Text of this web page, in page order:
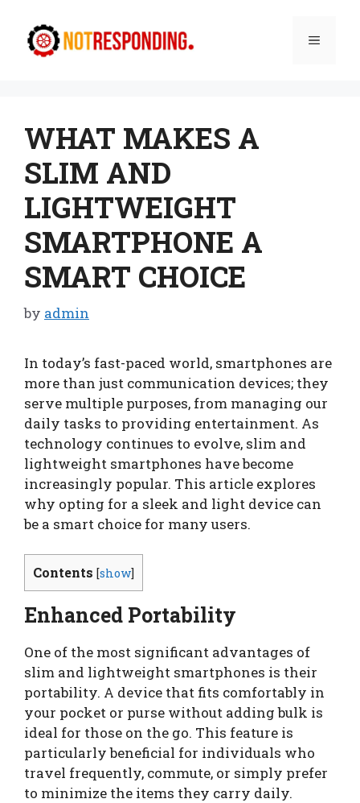
content
Menu
WHAT MAKES A
SLIM AND
LIGHTWEIGHT
SMARTPHONE A
SMART CHOICE
by admin
In today’s fast-paced world, smartphones are
more than just communication devices; they
serve multiple purposes, from managing our
daily tasks to providing entertainment. As
technology continues to evolve, slim and
lightweight smartphones have become
increasingly popular. This article explores
why opting for a sleek and light device can
be a smart choice for many users.
Contents [show]
Enhanced Portability
One of the most significant advantages of
slim and lightweight smartphones is their
portability. A device that fits comfortably in
your pocket or purse without adding bulk is
ideal for those on the go. This feature is
particularly beneficial for individuals who
travel frequently, commute, or simply prefer
to minimize the items they carry daily.